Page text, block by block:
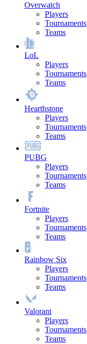
Overwatch
Players
Tournaments
Teams
LoL
Players
Tournaments
Teams
Hearthstone
Players
Tournaments
Teams
PUBG
Players
Tournaments
Teams
Fortnite
Players
Tournaments
Teams
Rainbow Six
Players
Tournaments
Teams
Valorant
Players
Tournaments
Teams